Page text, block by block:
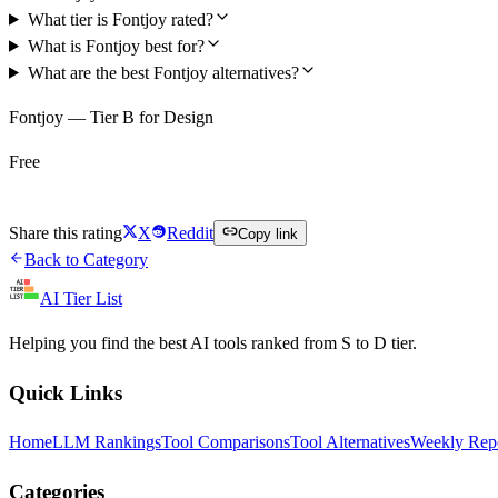
What tier is Fontjoy rated?
What is Fontjoy best for?
What are the best Fontjoy alternatives?
Fontjoy — Tier B for Design
Free
Share this rating X Reddit Copy link
Back to Category
AI Tier List
Helping you find the best AI tools ranked from S to D tier.
Quick Links
HomeLLM RankingsTool ComparisonsTool AlternativesWeekly
Categories